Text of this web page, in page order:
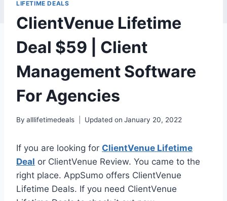
LIFETIME DEALS
ClientVenue Lifetime
Deal $59 | Client
Management Software
For Agencies
By alllifetimedeals Updated on January 20, 2022
If you are looking for ClientVenue Lifetime
Deal or ClientVenue Review. You came to the
right place. AppSumo offers ClientVenue
Lifetime Deals. If you need ClientVenue